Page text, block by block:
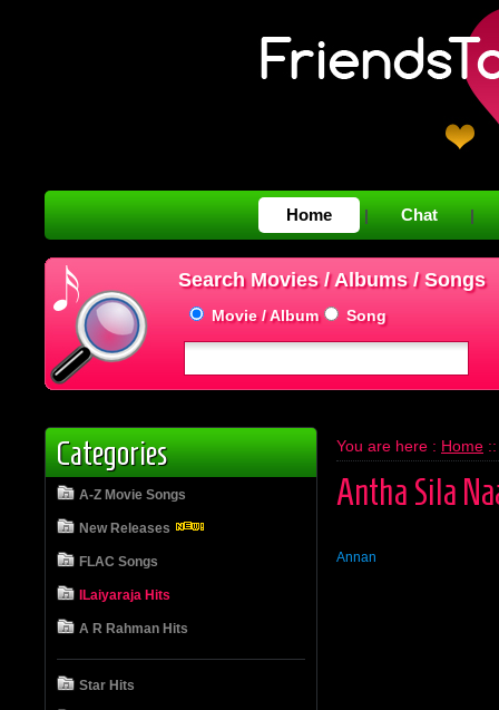
Home | Chat |
Search Movies / Albums / Songs
Movie / Album Song
Categories
A-Z Movie Songs
New Releases
FLAC Songs
ILaiyaraja Hits
A R Rahman Hits
Star Hits
You are here : Home
Antha Sila
Annan